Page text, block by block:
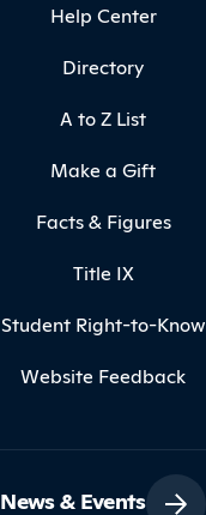
Help Center
Directory
A to Z List
Make a Gift
Facts & Figures
Title IX
Student Right-to-Know
Website Feedback
News & Events